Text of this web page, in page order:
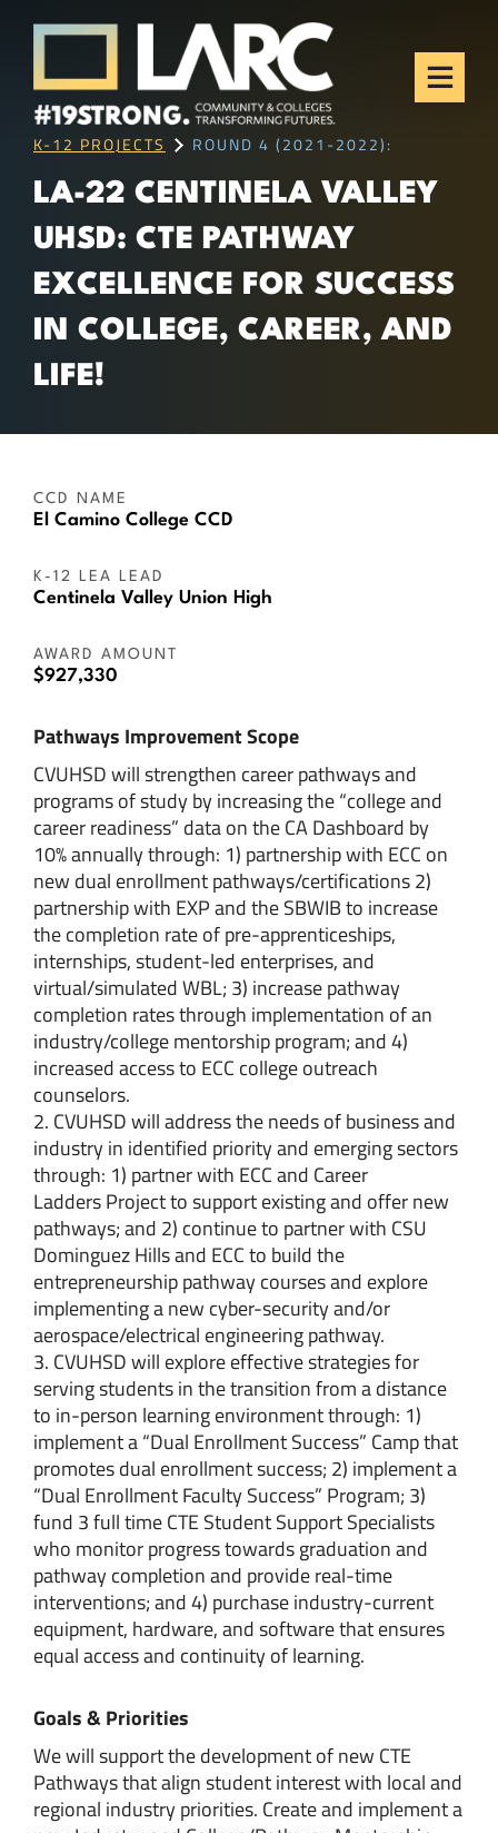
Skip to content
Los Angeles Regional
Consortium (LARC)
Framing the future of LA's workforce.
K-12 PROJECTS ROUND 4 (2021-2022):
LA-22 CENTINELA VALLEY
UHSD: CTE PATHWAY
EXCELLENCE FOR SUCCESS
IN COLLEGE, CAREER, AND
LIFE!
CCD NAME
El Camino College CCD
K-12 LEA LEAD
Centinela Valley Union High
AWARD AMOUNT
$927,330
Pathways Improvement Scope
CVUHSD will strengthen career pathways and
programs of study by increasing the “college and
career readiness” data on the CA Dashboard by
10% annually through: 1) partnership with ECC on
new dual enrollment pathways/certifications 2)
partnership with EXP and the SBWIB to increase
the completion rate of pre-apprenticeships,
internships, student-led enterprises, and
virtual/simulated WBL; 3) increase pathway
completion rates through implementation of an
industry/college mentorship program; and 4)
increased access to ECC college outreach
counselors.
2. CVUHSD will address the needs of business and
industry in identified priority and emerging sectors
through: 1) partner with ECC and Career
Ladders Project to support existing and offer new
pathways; and 2) continue to partner with CSU
Dominguez Hills and ECC to build the
entrepreneurship pathway courses and explore
implementing a new cyber-security and/or
aerospace/electrical engineering pathway.
3. CVUHSD will explore effective strategies for
serving students in the transition from a distance
to in-person learning environment through: 1)
implement a “Dual Enrollment Success” Camp that
promotes dual enrollment success; 2) implement a
“Dual Enrollment Faculty Success” Program; 3)
fund 3 full time CTE Student Support Specialists
who monitor progress towards graduation and
pathway completion and provide real-time
interventions; and 4) purchase industry-current
equipment, hardware, and software that ensures
equal access and continuity of learning.
Goals & Priorities
We will support the development of new CTE
Pathways that align student interest with local and
regional industry priorities. Create and implement a